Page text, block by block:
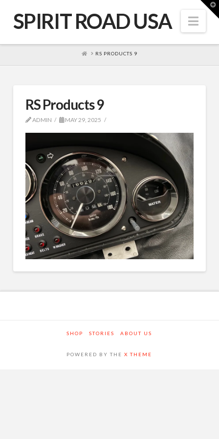
SPIRIT ROAD USA
HOMERS PRODUCTS 9
RS Products 9
ADMIN MAY 29, 2025
SHOP STORIES ABOUT US
POWERED BY THEX THEME